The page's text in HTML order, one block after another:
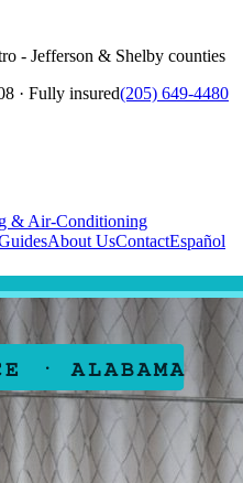
- Jefferson & Shelby counties
· Fully insured(205) 649-4480
& Air-Conditioning
About UsContactEspañol